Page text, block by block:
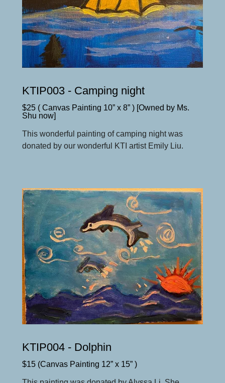
KTIP003 - Camping night
$25 ( Canvas Painting 10” x 8” ) [Owned by Ms.
Shu now]
This wonderful painting of camping night was
donated by our wonderful KTI artist Emily Liu.
KTIP004 - Dolphin
$15 (Canvas Painting 12” x 15” )